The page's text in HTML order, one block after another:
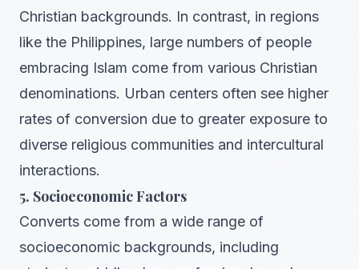
Christian backgrounds. In contrast, in regions
like the Philippines, large numbers of people
embracing Islam come from various Christian
denominations. Urban centers often see higher
rates of conversion due to greater exposure to
diverse religious communities and intercultural
interactions.
5. Socioeconomic Factors
Converts come from a wide range of
socioeconomic backgrounds, including